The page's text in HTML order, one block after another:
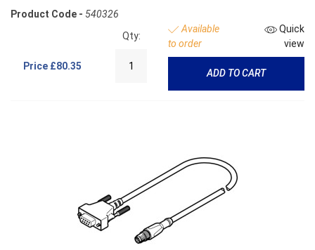
Product Code - 540326
Price £80.35
Qty:
Available
to order
Quick
view
ADD TO CART